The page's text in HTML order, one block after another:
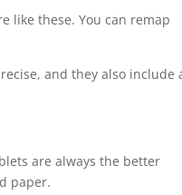
like these. You can remap
and they also include
are always the better
paper.